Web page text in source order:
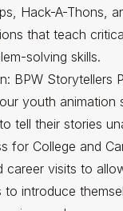
Hack-A-Thons,
that teach
solving skills.
BPW Storytellers
youth animation
tell their stories
for College and
career visits to
to introduce